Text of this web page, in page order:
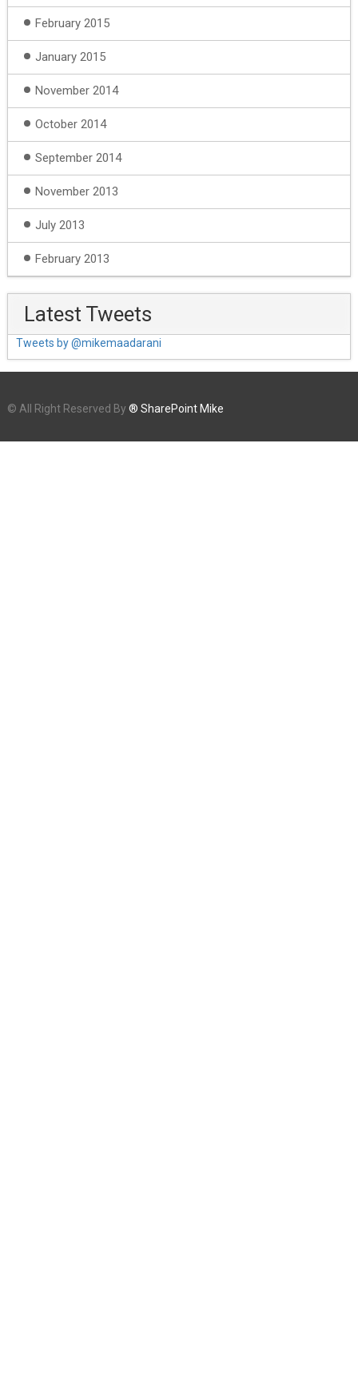
February 2015
January 2015
November 2014
October 2014
September 2014
November 2013
July 2013
February 2013
Latest Tweets
Tweets by @mikemaadarani
© All Right Reserved By ® SharePoint Mike